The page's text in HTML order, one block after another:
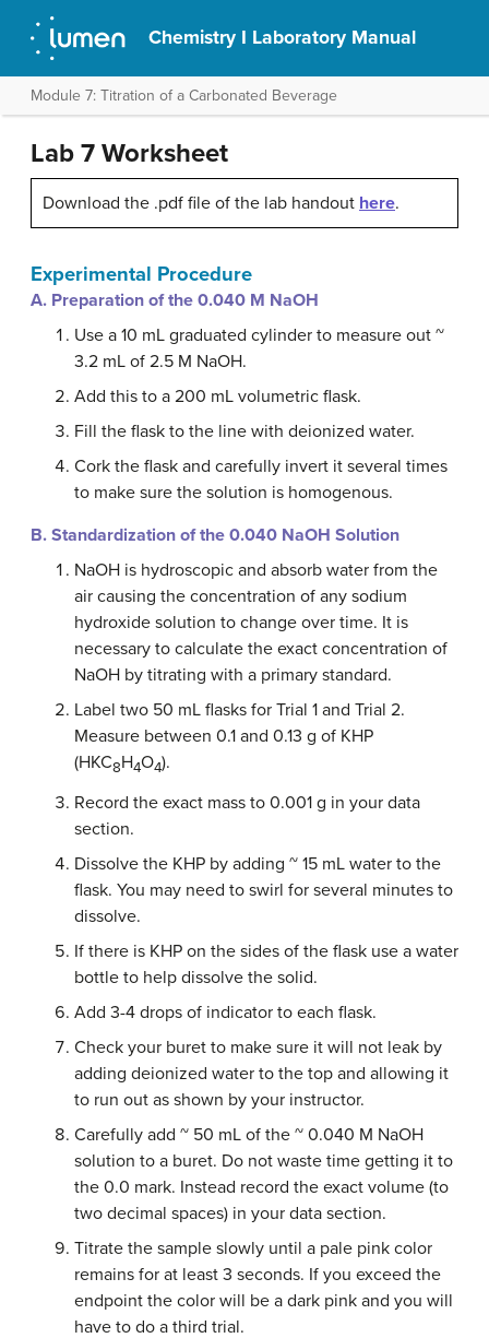
Chemistry I Laboratory Manual
Module 7: Titration of a Carbonated Beverage
Lab 7 Worksheet
Download the .pdf file of the lab handout here.
Experimental Procedure
A. Preparation of the 0.040 M NaOH
Use a 10 mL graduated cylinder to measure out ~
3.2 mL of 2.5 M NaOH.
Add this to a 200 mL volumetric flask.
Fill the flask to the line with deionized water.
Cork the flask and carefully invert it several times
to make sure the solution is homogenous.
B. Standardization of the 0.040 NaOH Solution
NaOH is hydroscopic and absorb water from the
air causing the concentration of any sodium
hydroxide solution to change over time. It is
necessary to calculate the exact concentration of
NaOH by titrating with a primary standard.
Label two 50 mL flasks for Trial 1 and Trial 2.
Measure between 0.1 and 0.13 g of KHP
(HKC8H4O4).
Record the exact mass to 0.001 g in your data
section.
Dissolve the KHP by adding ~ 15 mL water to the
flask. You may need to swirl for several minutes to
dissolve.
If there is KHP on the sides of the flask use a water
bottle to help dissolve the solid.
Add 3-4 drops of indicator to each flask.
Check your buret to make sure it will not leak by
adding deionized water to the top and allowing it
to run out as shown by your instructor.
Carefully add ~ 50 mL of the ~ 0.040 M NaOH
solution to a buret. Do not waste time getting it to
the 0.0 mark. Instead record the exact volume (to
two decimal spaces) in your data section.
Titrate the sample slowly until a pale pink color
remains for at least 3 seconds. If you exceed the
endpoint the color will be a dark pink and you will
have to do a third trial.